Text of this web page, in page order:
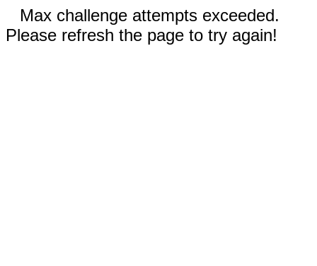
Max challenge attempts exceeded.
Please refresh the page to try again!